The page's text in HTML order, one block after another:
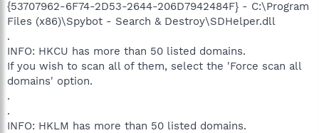
{53707962-6F74-2D53-2644-206D7942484F} - C:\Program
Files (x86)\Spybot - Search & Destroy\SDHelper.dll
.
INFO: HKCU has more than 50 listed domains.
If you wish to scan all of them, select the 'Force scan all
domains' option.
.
.
INFO: HKLM has more than 50 listed domains.